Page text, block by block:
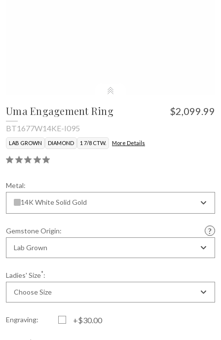
Uma Engagement Ring $2,099.99
BT1677W14KE-I095
LAB GROWN DIAMOND 1 7/8 CTW. More Details
Metal:
14K White Solid Gold
Gemstone Origin:
Lab Grown
Ladies' Size*:
Choose Size
Engraving: +$30.00